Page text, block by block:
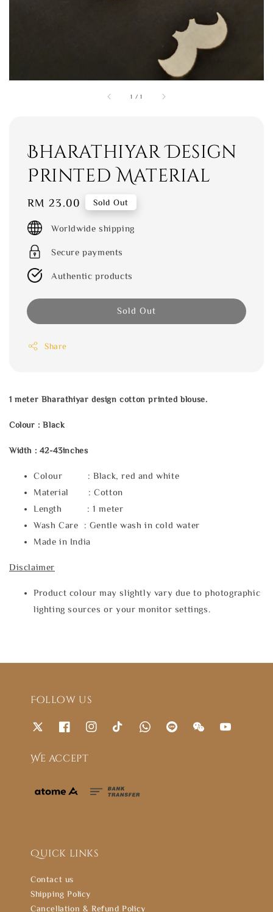
1 /1
Bharathiyar Design
Printed Material
Regular
price
RM 23.00 Sold Out
Worldwide shipping
Secure payments
Authentic products
Sold Out
Share
1 meter Bharathiyar design cotton printed blouse.
Colour : Black
Width : 42-43inches
Colour : Black, red and white
Material : Cotton
Length : 1 meter
Wash Care : Gentle wash in cold water
Made in India
Disclaimer
Product colour may slightly vary due to photographic
lighting sources or your monitor settings.
Follow us
We accept
Quick links
Contact us
Shipping Policy
Cancellation & Refund Policy